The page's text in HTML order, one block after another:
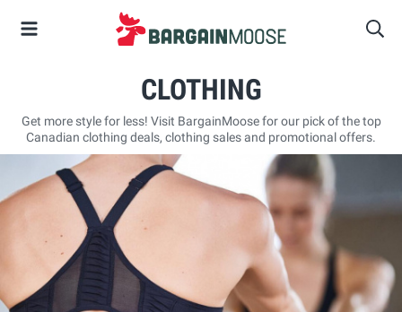
CLOTHING
Get more style for less! Visit BargainMoose for our pick of the top
Canadian clothing deals, clothing sales and promotional offers.